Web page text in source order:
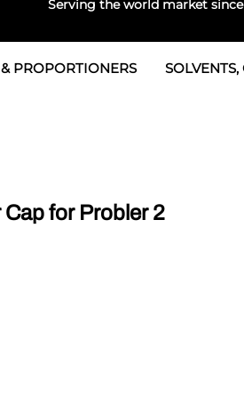
Serving the world market
& Seals
PROPORTIONERS
for Probler 2